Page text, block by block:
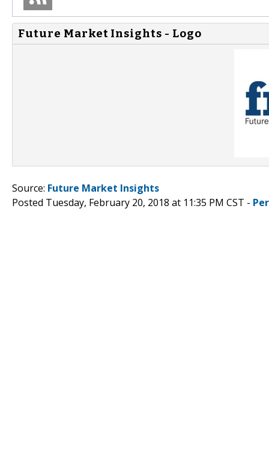
Future Market Insights - Logo
Source: Future Market Insights
Posted Tuesday, February 20, 2018 at 11:35 PM CST -